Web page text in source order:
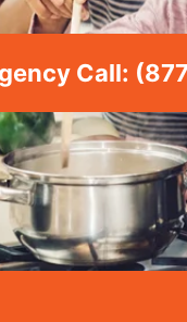
Call: